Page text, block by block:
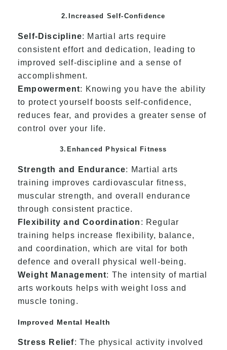
2.Increased Self-Confidence
Self-Discipline: Martial arts require
consistent effort and dedication, leading to
improved self-discipline and a sense of
accomplishment.
Empowerment: Knowing you have the ability
to protect yourself boosts self-confidence,
reduces fear, and provides a greater sense of
control over your life.
3.Enhanced Physical Fitness
Strength and Endurance: Martial arts
training improves cardiovascular fitness,
muscular strength, and overall endurance
through consistent practice.
Flexibility and Coordination : Regular
training helps increase flexibility, balance,
and coordination, which are vital for both
defence and overall physical well-being.
Weight Management: The intensity of martial
arts workouts helps with weight loss and
muscle toning.
Improved Mental Health
Stress Relief: The physical activity involved